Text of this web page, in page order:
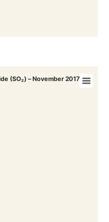
(SO₂) – November 2017